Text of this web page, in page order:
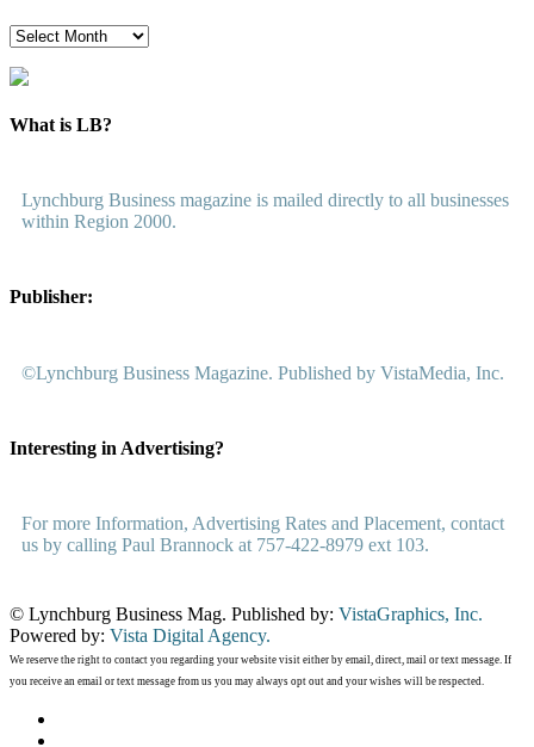
Archives
What is LB?
Lynchburg Business magazine is mailed directly to all businesses
within Region 2000.
Publisher:
©Lynchburg Business Magazine. Published by VistaMedia, Inc.
Interesting in Advertising?
For more Information, Advertising Rates and Placement, contact
us by calling Paul Brannock at 757-422-8979 ext 103.
© Lynchburg Business Mag. Published by: VistaGraphics, Inc.
Powered by: Vista Digital Agency.
We reserve the right to contact you regarding your website visit either by email, direct, mail or text message. If
you receive an email or text message from us you may always opt out and your wishes will be respected.